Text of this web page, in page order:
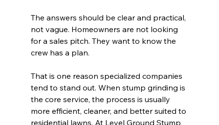
The answers should be clear and practical,
not vague. Homeowners are not looking
for a sales pitch. They want to know the
crew has a plan.
That is one reason specialized companies
tend to stand out. When stump grinding is
the core service, the process is usually
more efficient, cleaner, and better suited to
residential lawns. At Level Ground Stump